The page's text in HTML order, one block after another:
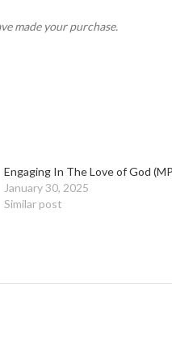
made your purchase.
Engaging In The Love of God
January 30, 2025
Similar post